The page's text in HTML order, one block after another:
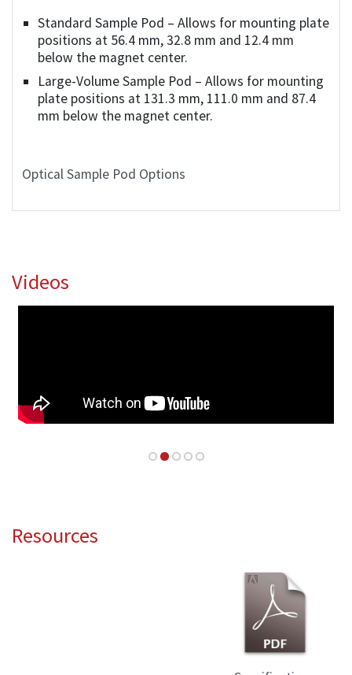
Standard Sample Pod – Allows for mounting plate
positions at 56.4 mm, 32.8 mm and 12.4 mm
below the magnet center.
Large-Volume Sample Pod – Allows for mounting
plate positions at 131.3 mm, 111.0 mm and 87.4
mm below the magnet center.
Optical Sample Pod Options
Videos
Resources